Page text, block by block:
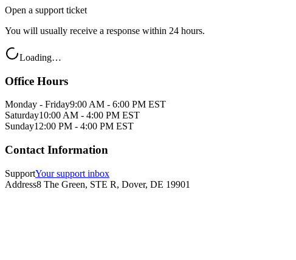
Open a support ticket
You will usually receive a response within 24 hours.
Loading…
Office Hours
Monday - Friday9:00 AM - 6:00 PM EST
Saturday10:00 AM - 4:00 PM EST
Sunday12:00 PM - 4:00 PM EST
Contact Information
SupportYour support inbox
Address8 The Green, STE R, Dover, DE 19901